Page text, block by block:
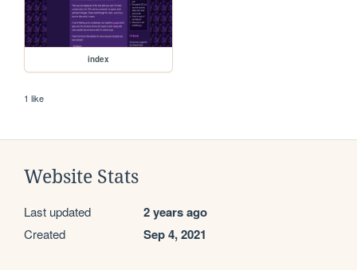
index
1 like
Website Stats
Last updated 2 years ago
Created Sep 4, 2021